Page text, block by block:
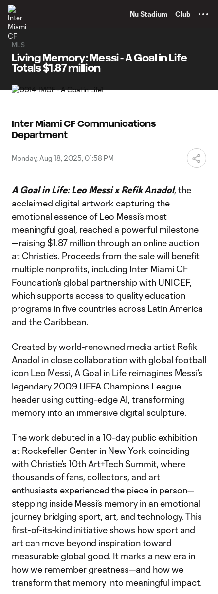
Nu Stadium Club
MLS
Living Memory: Messi - A Goal in Life
Totals $1.87 million
Inter Miami CF Communications
Department
Monday, Aug 18, 2025, 01:58 PM
A Goal in Life: Leo Messi x Refik Anadol, the
acclaimed digital artwork capturing the
emotional essence of Leo Messi’s most
meaningful goal, reached a powerful milestone
—raising $1.87 million through an online auction
at Christie’s. Proceeds from the sale will benefit
multiple nonprofits, including Inter Miami CF
Foundation’s global partnership with UNICEF,
which supports access to quality education
programs in five countries across Latin America
and the Caribbean.
Created by world-renowned media artist Refik
Anadol in close collaboration with global football
icon Leo Messi, A Goal in Life reimagines Messi’s
legendary 2009 UEFA Champions League
header using cutting-edge AI, transforming
memory into an immersive digital sculpture.
The work debuted in a 10-day public exhibition
at Rockefeller Center in New York coinciding
with Christie’s 10th Art+Tech Summit, where
thousands of fans, collectors, and art
enthusiasts experienced the piece in person—
stepping inside Messi’s memory in an emotional
journey bridging sport, art, and technology. This
first-of-its-kind initiative shows how sport and
art can move beyond inspiration toward
measurable global good. It marks a new era in
how we remember greatness—and how we
transform that memory into meaningful impact.